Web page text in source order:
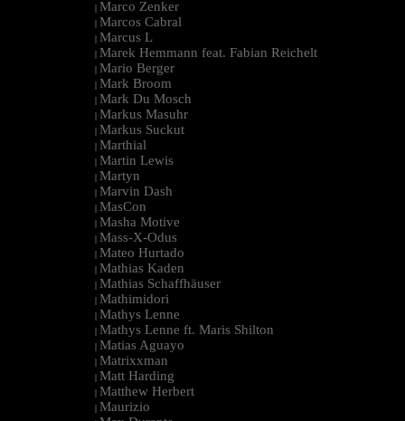
| Marco Zenker
| Marcos Cabral
| Marcus L
| Marek Hemmann feat. Fabian Reichelt
| Mario Berger
| Mark Broom
| Mark Du Mosch
| Markus Masuhr
| Markus Suckut
| Marthial
| Martin Lewis
| Martyn
| Marvin Dash
| MasCon
| Masha Motive
| Mass-X-Odus
| Mateo Hurtado
| Mathias Kaden
| Mathias Schaffhäuser
| Mathimidori
| Mathys Lenne
| Mathys Lenne ft. Maris Shilton
| Matias Aguayo
| Matrixxman
| Matt Harding
| Matthew Herbert
| Maurizio